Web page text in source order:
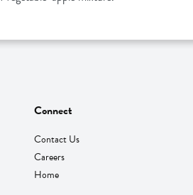
Connect
Contact Us
Careers
Home